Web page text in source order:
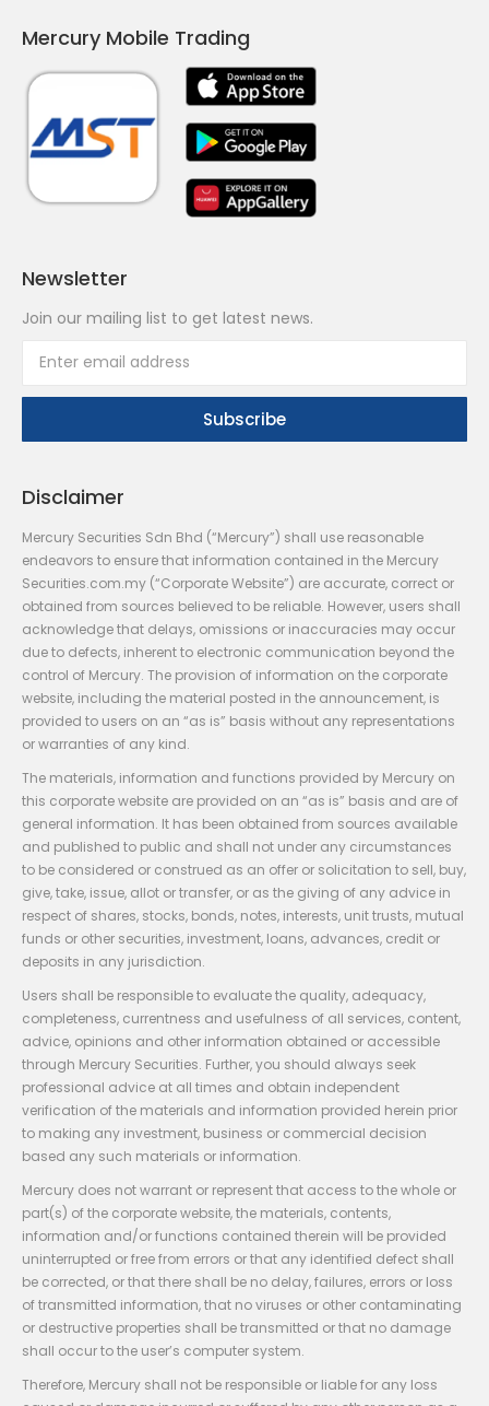
opens
in
window
opens
in
window
opens
in
window
Mercury Mobile Trading
Newsletter
Join our mailing list to get latest news.
Disclaimer
Mercury Securities Sdn Bhd (“Mercury”) shall use reasonable
endeavors to ensure that information contained in the Mercury
Securities.com.my (“Corporate Website”) are accurate, correct or
obtained from sources believed to be reliable. However, users shall
acknowledge that delays, omissions or inaccuracies may occur
due to defects, inherent to electronic communication beyond the
control of Mercury. The provision of information on the corporate
website, including the material posted in the announcement, is
provided to users on an “as is” basis without any representations
or warranties of any kind.
The materials, information and functions provided by Mercury on
this corporate website are provided on an “as is” basis and are of
general information. It has been obtained from sources available
and published to public and shall not under any circumstances
to be considered or construed as an offer or solicitation to sell, buy,
give, take, issue, allot or transfer, or as the giving of any advice in
respect of shares, stocks, bonds, notes, interests, unit trusts, mutual
funds or other securities, investment, loans, advances, credit or
deposits in any jurisdiction.
Users shall be responsible to evaluate the quality, adequacy,
completeness, currentness and usefulness of all services, content,
advice, opinions and other information obtained or accessible
through Mercury Securities. Further, you should always seek
professional advice at all times and obtain independent
verification of the materials and information provided herein prior
to making any investment, business or commercial decision
based any such materials or information.
Mercury does not warrant or represent that access to the whole or
part(s) of the corporate website, the materials, contents,
information and/or functions contained therein will be provided
uninterrupted or free from errors or that any identified defect shall
be corrected, or that there shall be no delay, failures, errors or loss
of transmitted information, that no viruses or other contaminating
or destructive properties shall be transmitted or that no damage
shall occur to the user’s computer system.
Therefore, Mercury shall not be responsible or liable for any loss